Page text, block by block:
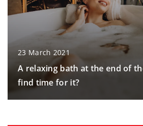
23 March 2021
A relaxing bath at the end of
find time for it?